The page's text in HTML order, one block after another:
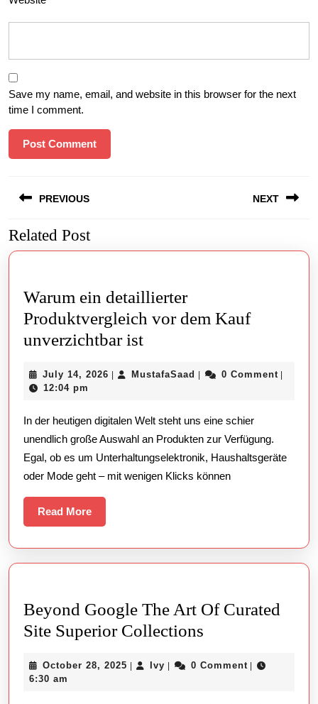
Save my name, email, and website in this browser for the next
time I comment.
navigation
PREVIOUS
Previous
post:
NEXT
post:
Related Post
Warum ein detaillierter
Produktvergleich vor dem Kauf
unverzichtbar istWarum
detaillierter
vor
dem
Kauf
unverzichtbar
July 14, 2026 July
| MustafaSaad MustafaSaad
| 0 Comment |
12:04 pm
In der heutigen digitalen Welt steht uns eine schier
unendlich große Auswahl an Produkten zur Verfügung.
Egal, ob es um Unterhaltungselektronik, Haushaltsgeräte
oder Mode geht – mit wenigen Klicks können
Read MoreRead
More
Beyond Google The Art Of Curated
Site Superior Collections
The
October 28, 2025 October
| Ivy Ivy
| 0 Comment |
6:30 am